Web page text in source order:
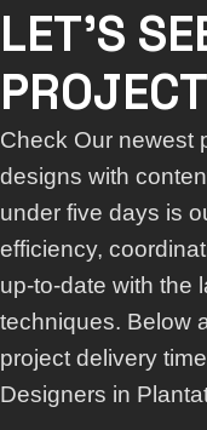
LET'S
Check Our newest
designs with
under five days is
efficiency,
up-to-date with the
techniques. Below
project delivery
Designers in